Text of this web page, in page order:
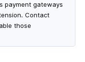
payment gateways
Contact
those